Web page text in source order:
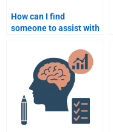
How can I find
someone to assist with
homework on mental
health?